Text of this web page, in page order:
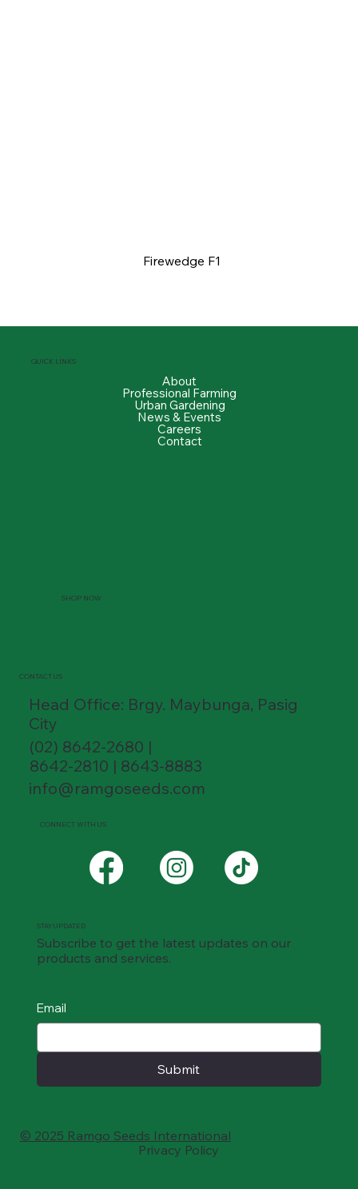
Firewedge F1
QUICK LINKS
About
Professional Farming
Urban Gardening
News & Events
Careers
Contact
SHOP NOW
CONTACT US
Head Office: Brgy. Maybunga, Pasig
City
(02) 8642-2680 |
8642-2810 | 8643-8883
info@ramgoseeds.com
Email
Submit
Privacy Policy
© 2025 Ramgo Seeds International
STAY UPDATED
Subscribe to get the latest updates on our
products and services.
CONNECT WITH US